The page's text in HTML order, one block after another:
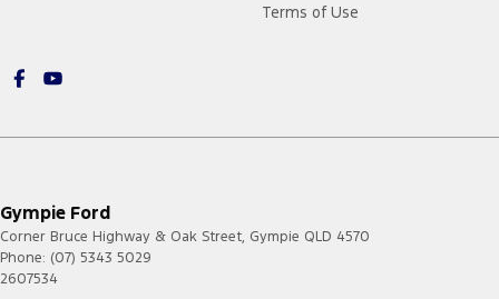
Terms of Use
Gympie Ford
Corner Bruce Highway & Oak Street, Gympie QLD 4570
Phone: (07) 5343 5029
2607534